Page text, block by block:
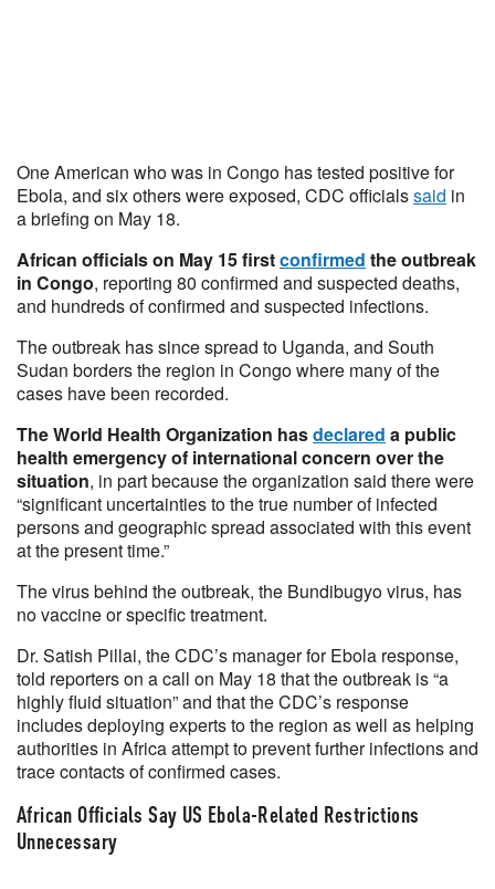
One American who was in Congo has tested positive for
Ebola, and six others were exposed, CDC officialssaid in
a briefing on May 18.
African officials on May 15 firstconfirmed the outbreak
in Congo, reporting 80 confirmed and suspected deaths,
and hundreds of confirmed and suspected infections.
The outbreak has since spread to Uganda, and South
Sudan borders the region in Congo where many of the
cases have been recorded.
The World Health Organization hasdeclared a public
health emergency of international concern over the
situation, in part because the organization said there were
“significant uncertainties to the true number of infected
persons and geographic spread associated with this event
at the present time.”
The virus behind the outbreak, the Bundibugyo virus, has
no vaccine or specific treatment.
Dr. Satish Pillai, the CDC’s manager for Ebola response,
told reporters on a call on May 18 that the outbreak is “a
highly fluid situation” and that the CDC’s response
includes deploying experts to the region as well as helping
authorities in Africa attempt to prevent further infections and
trace contacts of confirmed cases.
African Officials Say US Ebola-Related Restrictions
Unnecessary